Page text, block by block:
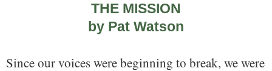
THE MISSION
by Pat Watson
Since our voices were beginning to break, we were